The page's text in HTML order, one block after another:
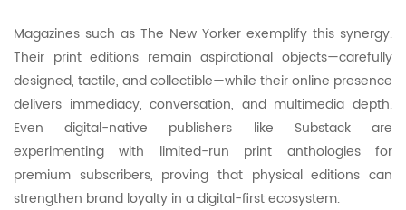
Magazines such as The New Yorker exemplify this synergy.
Their print editions remain aspirational objects—carefully
designed, tactile, and collectible—while their online presence
delivers immediacy, conversation, and multimedia depth.
Even digital-native publishers like Substack are
experimenting with limited-run print anthologies for
premium subscribers, proving that physical editions can
strengthen brand loyalty in a digital-first ecosystem.